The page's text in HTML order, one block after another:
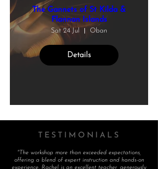
The Gannets of St Kilda &
Flannan Islands
Sat 24 Jul Oban
Details
TESTIMONIALS
"The workshop more than exceeded expectations,
offering a blend of expert instruction and hands-on
experience. Rachel is an excellent teacher, generously